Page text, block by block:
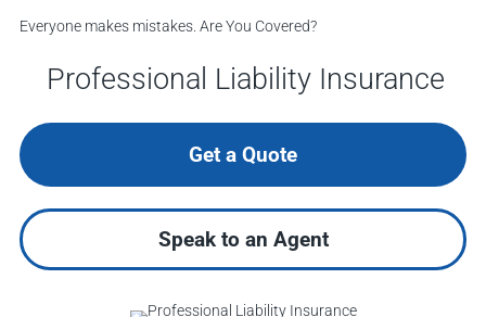
Everyone makes mistakes. Are You Covered?
Professional Liability Insurance
Get a Quote
Speak to an Agent